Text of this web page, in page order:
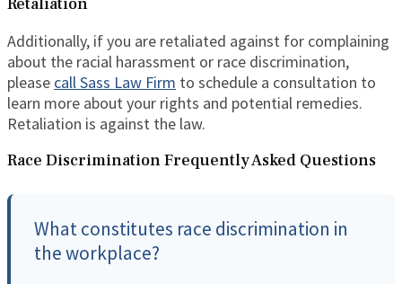
Additionally, if you are retaliated against for complaining
about the racial harassment or race discrimination,
please call Sass Law Firm to schedule a consultation to
learn more about your rights and potential remedies.
Retaliation is against the law.
Race Discrimination Frequently Asked Questions
What constitutes race discrimination in
the workplace?